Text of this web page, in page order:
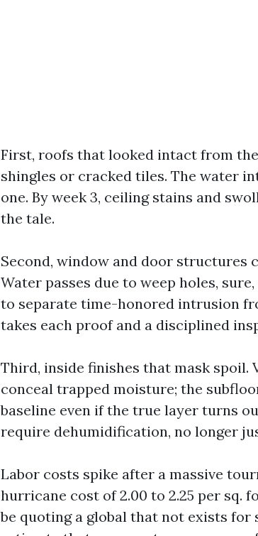
First, roofs that looked intact from
shingles or cracked tiles. The water
one. By week 3, ceiling stains and
the tale.
Second, window and door structures
Water passes due to weep holes,
to separate time-honored intrusion
takes each proof and a disciplined
Third, inside finishes that mask
conceal trapped moisture; the
baseline even if the true layer turns
require dehumidification, no longer
Labor costs spike after a massive
hurricane cost of 2.00 to 2.25 per sq.
be quoting a global that not exists for